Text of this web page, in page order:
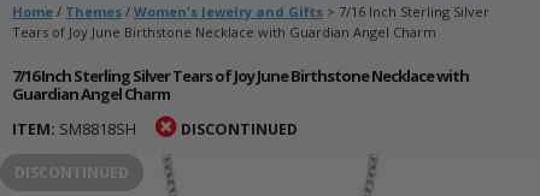
Home / Themes / Women's Jewelry and Gifts > 7/16 Inch Sterling Silver
Tears of Joy June Birthstone Necklace with Guardian Angel Charm
7/16 Inch Sterling Silver Tears of Joy June Birthstone Necklace with
Guardian Angel Charm
ITEM: SM8818SH DISCONTINUED
DISCONTINUED